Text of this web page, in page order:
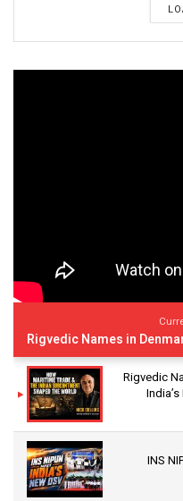
Rigvedic
INS